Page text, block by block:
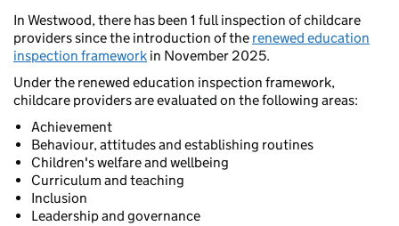
In Westwood, there has been 1 full inspection of childcare
providers since the introduction of the renewed education
inspection framework in November 2025.
Under the renewed education inspection framework,
childcare providers are evaluated on the following areas:
Achievement
Behaviour, attitudes and establishing routines
Children's welfare and wellbeing
Curriculum and teaching
Inclusion
Leadership and governance